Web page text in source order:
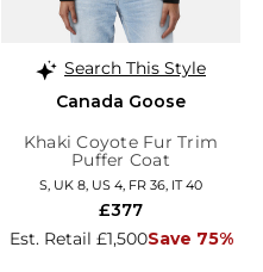
Search This Style
Canada Goose
Khaki Coyote Fur Trim
Puffer Coat
S, UK 8, US 4, FR 36, IT 40
Est. Retail £1,500Save 75%
£377